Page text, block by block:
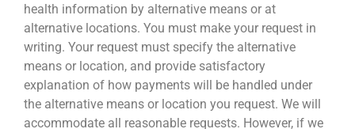
health information by alternative means or at
alternative locations. You must make your request in
writing. Your request must specify the alternative
means or location, and provide satisfactory
explanation of how payments will be handled under
the alternative means or location you request. We will
accommodate all reasonable requests. However, if we